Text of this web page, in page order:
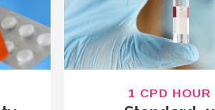
1 CPD HOUR